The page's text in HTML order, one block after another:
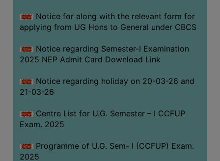
PREVENTION
CELL
EQUAL
OPPORTUNITY
(for
SC,
OBC
&
ANTI
Notice for along with the relevant form for
applying from UG Hons to General under CBCS
Notice regarding Semester-I Examination
2025 NEP Admit Card Download Link
Notice regarding holiday on 20-03-26 and
21-03-26
Centre List for U.G. Semester – I CCFUP
Exam. 2025
Programme of U.G. Sem- I (CCFUP) Exam.
2025